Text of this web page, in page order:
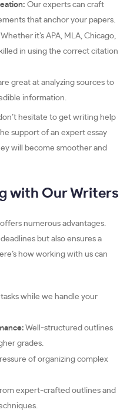
Our experts can craft
that anchor your papers.
Whether it’s APA, MLA, Chicago,
in using the correct citation
great at analyzing sources to
information.
hesitate to get writing help
support of an expert essay
will become smoother and
with Our Writers
numerous advantages.
but also ensures a
how working with us can
while we handle your
Well-structured outlines
grades.
of organizing complex
expert-crafted outlines and